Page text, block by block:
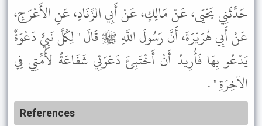
حَدَّثَنِي يَحْيَى، عَنْ مَالِكٍ، عَنْ أَبِي الزِّنَادِ، عَنِ الأَعْرَجِ،
عَنْ أَبِي هُرَيْرَةَ، أَنَّ رَسُولَ اللَّهِ ﷺ قَالَ " لِكُلِّ نَبِيٍّ دَعْوَةٌ
يَدْعُو بِهَا فَأُرِيدُ أَنْ أَخْتَبِئَ دَعْوَتِي شَفَاعَةً لأُمَّتِي فِي
الآخِرَةِ " .
References